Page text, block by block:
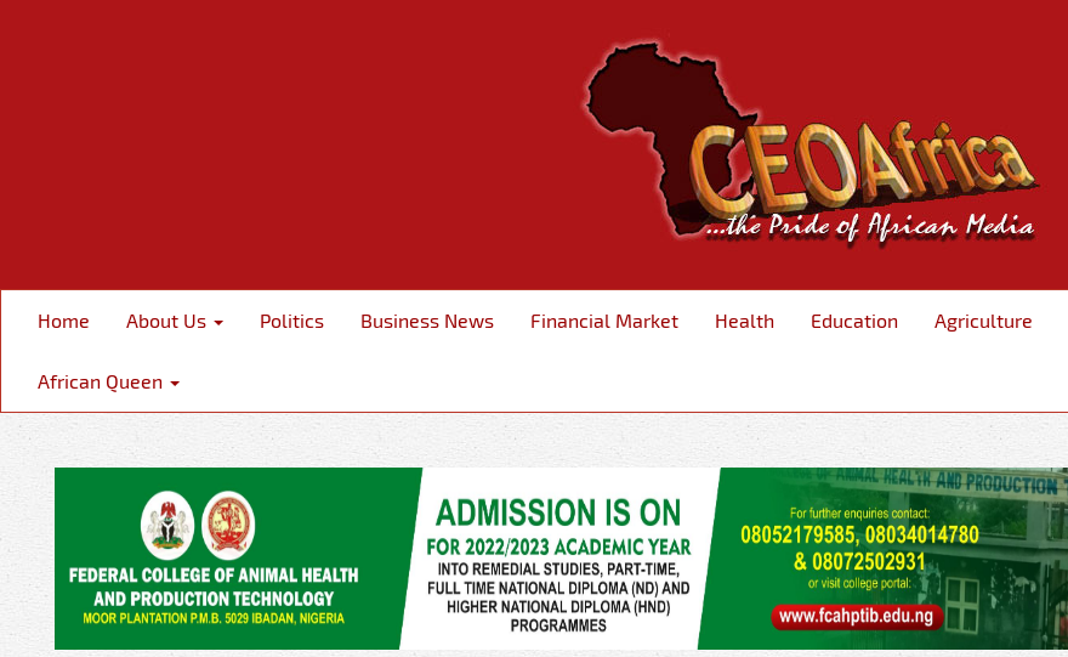
Home About Us Politics Business News Financial Market Health Education Agriculture
African Queen